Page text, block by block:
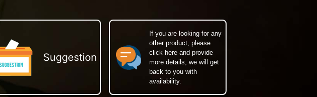
Suggestion
If you are looking for any
other product, please
click here and provide
more details, we will get
back to you with
availability.